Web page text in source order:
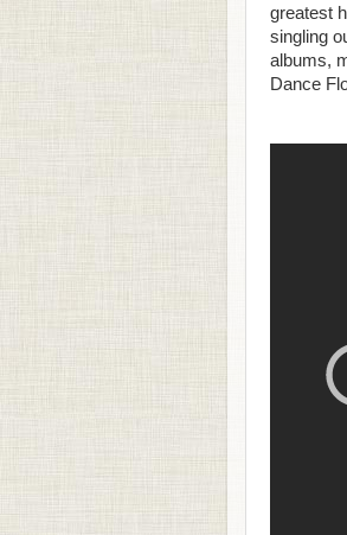
greatest
singling
albums,
Dance